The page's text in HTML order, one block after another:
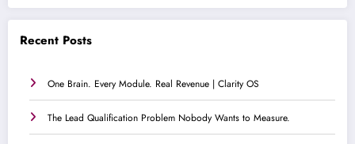
Recent Posts
One Brain. Every Module. Real Revenue | Clarity OS
The Lead Qualification Problem Nobody Wants to Measure.